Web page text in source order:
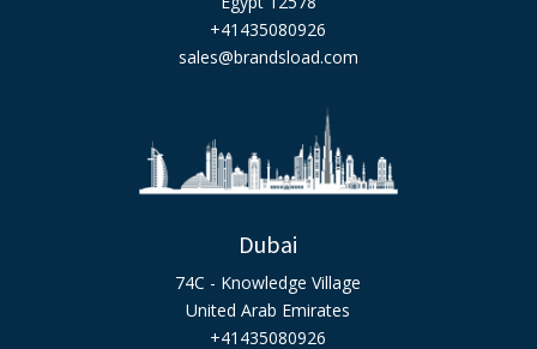
+41435080926
sales@brandsload.com
Dubai
74C - Knowledge Village
United Arab Emirates
+41435080926